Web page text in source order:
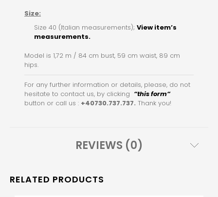
Size:
Size 40 (Italian measurements); View item’s
measurements.
Model is 1,72 m / 84 cm bust, 59 cm waist, 89 cm
hips.
For any further information or details, please, do not
hesitate to contact us, by clicking “this form“
button or call us : +40730.737.737. Thank you!
REVIEWS (0)
RELATED PRODUCTS